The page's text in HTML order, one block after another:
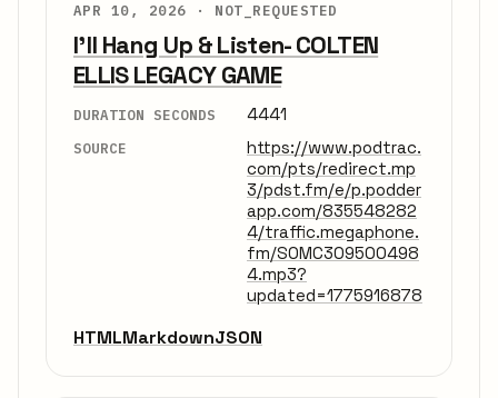
APR 10, 2026 · NOT_REQUESTED
I'll Hang Up & Listen- COLTEN
ELLIS LEGACY GAME
DURATION SECONDS 4441
SOURCE
https://www.podtrac.
com/pts/redirect.mp
3/pdst.fm/e/p.podder
app.com/835548282
4/traffic.megaphone.
fm/SOMC309500498
4.mp3?
updated=1775916878
HTMLMarkdownJSON